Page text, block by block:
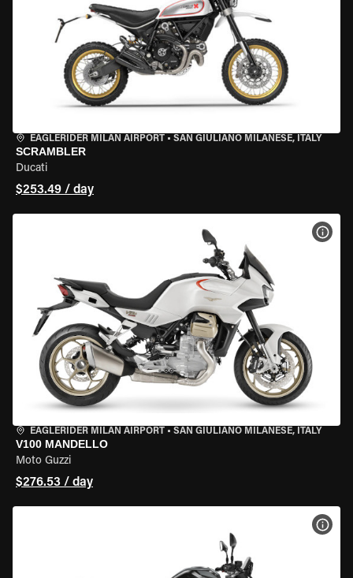
EAGLERIDER MILAN AIRPORT • SAN GIULIANO MILANESE, ITALY
SCRAMBLER
Ducati
$253.49 / day
EAGLERIDER MILAN AIRPORT • SAN GIULIANO MILANESE, ITALY
V100 MANDELLO
Moto Guzzi
$276.53 / day